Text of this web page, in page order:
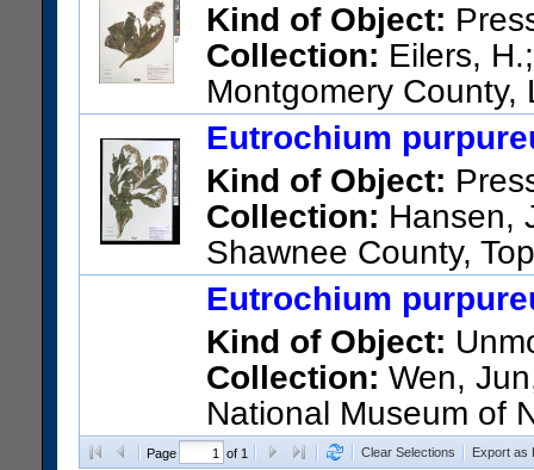
Kind of Object:
Collection: Eilers,
Montgomery
Area. Floodplain woods
US Catalog No.:3750009
Eutrochium
Kind of Object:
Collection: Hansen,
Shawnee County,
Button Rd, Topeka, KS.
US Catalog No.:3755089
Eutrochium
Kind of Object:
Collection: Wen,
National Museum of
17239; United States;
Page of 1 Clear Selections Export as